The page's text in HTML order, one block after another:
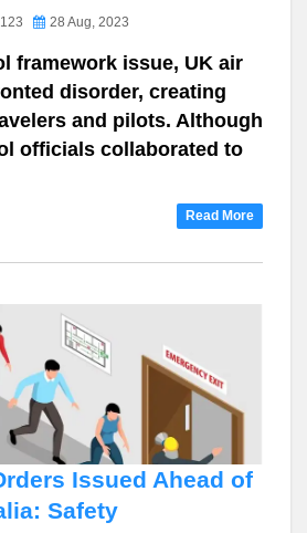
28 Aug, 2023
framework issue, UK air
disorder, creating
and pilots. Although
officials collaborated to
Read More
Issued Ahead of
Safety